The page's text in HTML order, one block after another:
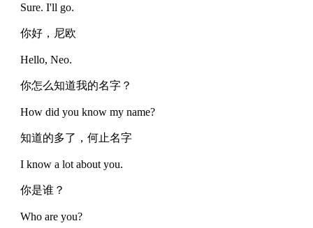
Sure. I'll go.
你好，尼欧
Hello, Neo.
你怎么知道我的名字？
How did you know my name?
知道的多了，何止名字
I know a lot about you.
你是谁？
Who are you?